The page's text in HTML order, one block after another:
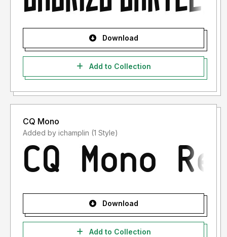
Download
Add to Collection
CQ Mono
Added by ichamplin (1 Style)
Download
Add to Collection